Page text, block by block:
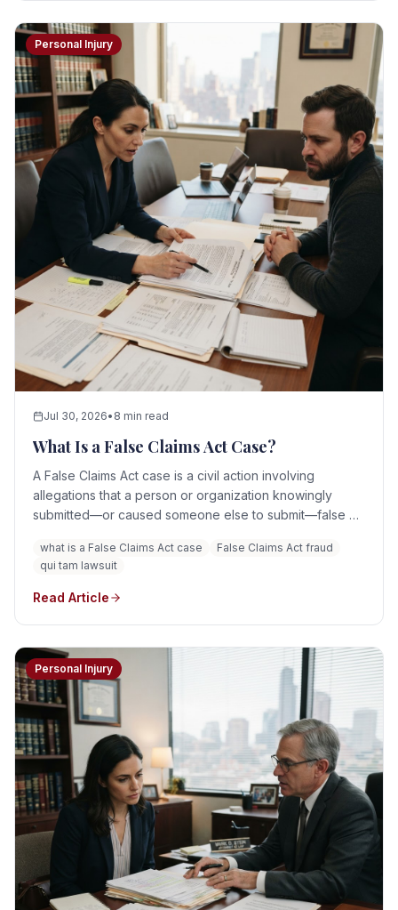
Personal Injury
Jul 30, 2026• 8 min read
What Is a False Claims Act Case?
A False Claims Act case is a civil action involving
allegations that a person or organization knowingly
submitted—or caused someone else to submit—false or
property. The law can apply to fraud involving
Medicare, Medicaid, TRICARE, government contracts,
grants, and other uses of federal funds.
what is a False Claims Act case
False Claims Act fraud
qui tam lawsuit
Read Article
Personal Injury